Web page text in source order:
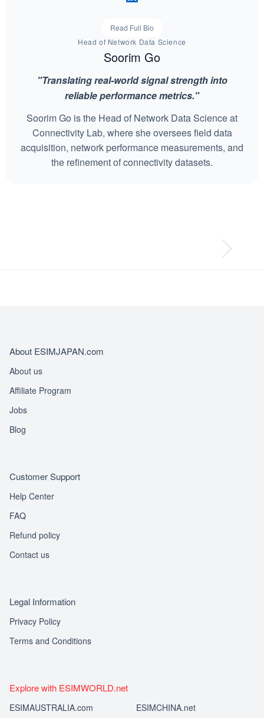
Read Full Bio
Head of Network Data Science
Soorim Go
"Translating real-world signal strength into
reliable performance metrics."
Soorim Go is the Head of Network Data Science at
Connectivity Lab, where she oversees field data
acquisition, network performance measurements, and
the refinement of connectivity datasets.
About ESIMJAPAN.com
About us
Affiliate Program
Jobs
Blog
Customer Support
Help Center
FAQ
Refund policy
Contact us
Legal Information
Privacy Policy
Terms and Conditions
Explore with ESIMWORLD.net
ESIMAUSTRALIA.com ESIMCHINA.net